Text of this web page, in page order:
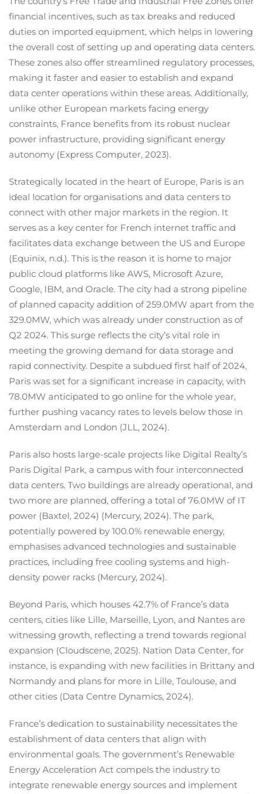
financial incentives, such as tax breaks and reduced
duties on imported equipment, which helps in lowering
the overall cost of setting up and operating data centers.
These zones also offer streamlined regulatory processes,
making it faster and easier to establish and expand
data center operations within these areas. Additionally,
unlike other European markets facing energy
constraints, France benefits from its robust nuclear
power infrastructure, providing significant energy
autonomy (Express Computer, 2023).
Strategically located in the heart of Europe, Paris is an
ideal location for organisations and data centers to
connect with other major markets in the region. It
serves as a key center for French internet traffic and
facilitates data exchange between the US and Europe
(Equinix, n.d.). This is the reason it is home to major
public cloud platforms like AWS, Microsoft Azure,
Google, IBM, and Oracle. The city had a strong pipeline
of planned capacity addition of 259.0MW apart from the
329.0MW, which was already under construction as of
Q2 2024. This surge reflects the city’s vital role in
meeting the growing demand for data storage and
rapid connectivity. Despite a subdued first half of 2024,
Paris was set for a significant increase in capacity, with
78.0MW anticipated to go online for the whole year,
further pushing vacancy rates to levels below those in
Amsterdam and London (JLL, 2024).
Paris also hosts large-scale projects like Digital Realty’s
Paris Digital Park, a campus with four interconnected
data centers. Two buildings are already operational, and
two more are planned, offering a total of 76.0MW of IT
power (Baxtel, 2024) (Mercury, 2024). The park,
potentially powered by 100.0% renewable energy,
emphasises advanced technologies and sustainable
practices, including free cooling systems and high-
density power racks (Mercury, 2024).
Beyond Paris, which houses 42.7% of France’s data
centers, cities like Lille, Marseille, Lyon, and Nantes are
witnessing growth, reflecting a trend towards regional
expansion (Cloudscene, 2025). Nation Data Center, for
instance, is expanding with new facilities in Brittany and
Normandy and plans for more in Lille, Toulouse, and
other cities (Data Centre Dynamics, 2024).
France’s dedication to sustainability necessitates the
establishment of data centers that align with
environmental goals. The government’s Renewable
Energy Acceleration Act compels the industry to
integrate renewable energy sources and implement